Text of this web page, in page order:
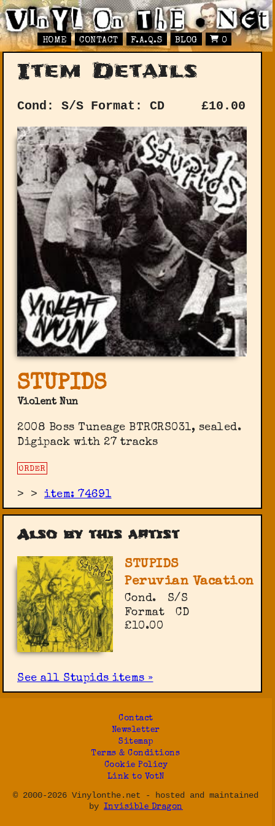
HOME CONTACT F.A.Q.S BLOG 0
Item Details
Cond: S/S Format: CD £10.00
STUPIDS
Violent Nun
2008 Boss Tuneage ‎BTRCRS031, sealed.
Digipack with 27 tracks
ORDER
> >item: 74691
Also by this artist
STUPIDS
Peruvian Vacation
Cond.
S/S
Format
CD
£10.00
See all Stupids items »
Contact
Newsletter
Sitemap
Terms & Conditions
Cookie Policy
Link to VotN
© 2000-2026 Vinylonthe.net - hosted and maintained
by Invisible Dragon